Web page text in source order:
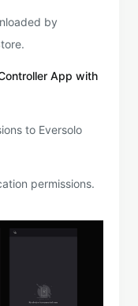
by
App with
to Eversolo
permissions.